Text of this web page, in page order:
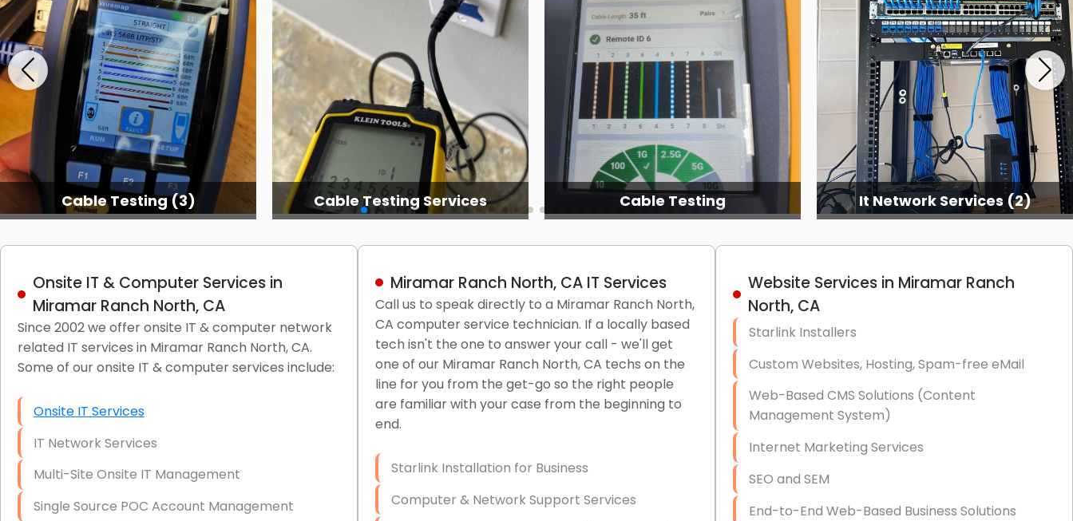
Cable Testing Services Cable Testing It Network Services (2) It Network Services (3)
Onsite IT & Computer Services in
Miramar Ranch North, CA
Since 2002 we offer onsite IT & computer network
related IT services in Miramar Ranch North, CA.
Some of our onsite IT & computer services include:
Onsite IT Services
IT Network Services
Multi-Site Onsite IT Management
Single Source POC Account Management
Miramar Ranch North, CA IT Services
Call us to speak directly to a Miramar Ranch North,
CA computer service technician. If a locally based
tech isn't the one to answer your call - we'll get
one of our Miramar Ranch North, CA techs on the
line for you from the get-go so the right people
are familiar with your case from the beginning to
end.
Starlink Installation for Business
Computer & Network Support Services
Website Services in Miramar Ranch
North, CA
Starlink Installers
Custom Websites, Hosting, Spam-free eMail
Web-Based CMS Solutions (Content
Management System)
Internet Marketing Services
SEO and SEM
End-to-End Web-Based Business Solutions